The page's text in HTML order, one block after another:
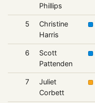
Phillips
5
Christine
Harris
6
Scott
Pattenden
7
Juliet
Corbett